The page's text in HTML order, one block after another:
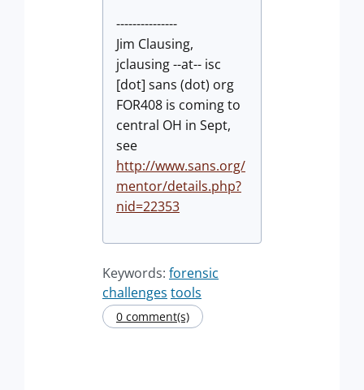
---------------
Jim Clausing,
jclausing --at-- isc
[dot] sans (dot) org
FOR408 is coming to
central OH in Sept,
see
http://www.sans.org/
mentor/details.php?
nid=22353
Keywords: forensic
challenges tools
0 comment(s)